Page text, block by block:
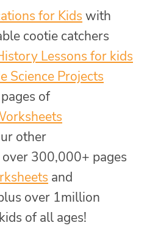
for Kids with
cootie catchers
Lessons for kids
Science Projects
of
other
over 300,000+ pages
and
over 1million
of all ages!